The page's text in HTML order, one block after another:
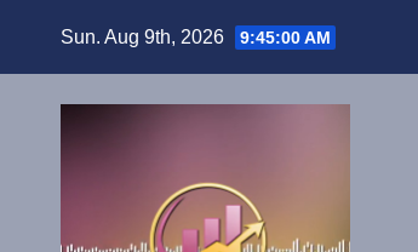
Sun. Aug 9th, 2026 9:45:01 AM